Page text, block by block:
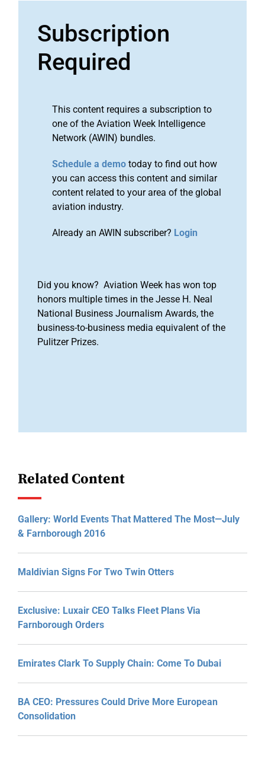
Subscription
Required
This content requires a subscription to
one of the Aviation Week Intelligence
Network (AWIN) bundles.
Schedule a demo today to find out how
you can access this content and similar
content related to your area of the global
aviation industry.
Already an AWIN subscriber? Login
Did you know? Aviation Week has won top
honors multiple times in the Jesse H. Neal
National Business Journalism Awards, the
business-to-business media equivalent of the
Pulitzer Prizes.
Related Content
Gallery: World Events That Mattered The Most—July
& Farnborough 2016
Maldivian Signs For Two Twin Otters
Exclusive: Luxair CEO Talks Fleet Plans Via
Farnborough Orders
Emirates Clark To Supply Chain: Come To Dubai
BA CEO: Pressures Could Drive More European
Consolidation